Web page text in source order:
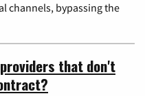
channels, bypassing the
that don't